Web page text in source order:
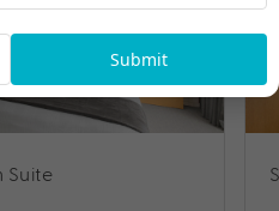
Suite
Submit